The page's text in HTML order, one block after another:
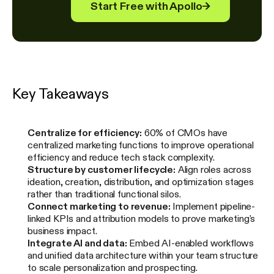
Start Free with Apollo→
Key Takeaways
Centralize for efficiency: 60% of CMOs have
centralized marketing functions to improve operational
efficiency and reduce tech stack complexity.
Structure by customer lifecycle: Align roles across
ideation, creation, distribution, and optimization stages
rather than traditional functional silos.
Connect marketing to revenue: Implement pipeline-
linked KPIs and attribution models to prove marketing's
business impact.
Integrate AI and data: Embed AI-enabled workflows
and unified data architecture within your team structure
to scale personalization and prospecting.